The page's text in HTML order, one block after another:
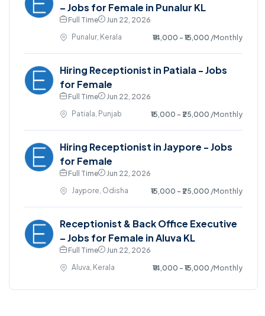
– Jobs for Female in Punalur KL
Full Time
Jun 22, 2026
Punalur, Kerala
₹14,000 - ₹15,000 /Monthly
Hiring Receptionist in Patiala - Jobs
for Female
Full Time
Jun 22, 2026
Patiala, Punjab
₹15,000 - ₹25,000 /Monthly
Hiring Receptionist in Jaypore - Jobs
for Female
Full Time
Jun 22, 2026
Jaypore, Odisha
₹15,000 - ₹25,000 /Monthly
Receptionist & Back Office Executive
– Jobs for Female in Aluva KL
Full Time
Jun 22, 2026
Aluva, Kerala
₹14,000 - ₹15,000 /Monthly